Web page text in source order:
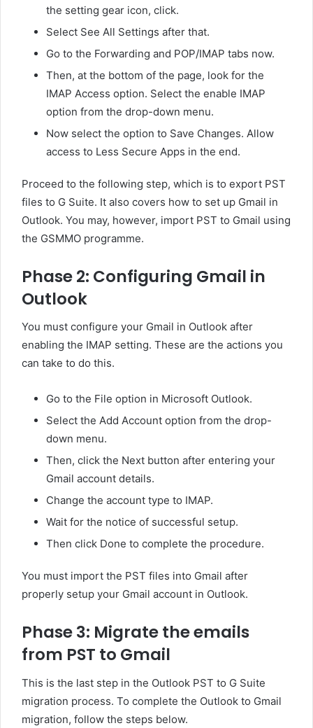
the setting gear icon, click.
Select See All Settings after that.
Go to the Forwarding and POP/IMAP tabs now.
Then, at the bottom of the page, look for the
IMAP Access option. Select the enable IMAP
option from the drop-down menu.
Now select the option to Save Changes. Allow
access to Less Secure Apps in the end.
Proceed to the following step, which is to export PST
files to G Suite. It also covers how to set up Gmail in
Outlook. You may, however, import PST to Gmail using
the GSMMO programme.
Phase 2: Configuring Gmail in
Outlook
You must configure your Gmail in Outlook after
enabling the IMAP setting. These are the actions you
can take to do this.
Go to the File option in Microsoft Outlook.
Select the Add Account option from the drop-
down menu.
Then, click the Next button after entering your
Gmail account details.
Change the account type to IMAP.
Wait for the notice of successful setup.
Then click Done to complete the procedure.
You must import the PST files into Gmail after
properly setup your Gmail account in Outlook.
Phase 3: Migrate the emails
from PST to Gmail
This is the last step in the Outlook PST to G Suite
migration process. To complete the Outlook to Gmail
migration, follow the steps below.